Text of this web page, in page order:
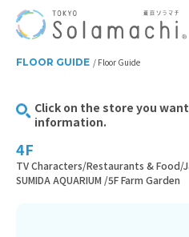
FLOOR GUIDE Floor Guide
Click on the store you
information.
4F
TV Characters/Restaurants & Food/
SUMIDA AQUARIUM /5F Farm Garden